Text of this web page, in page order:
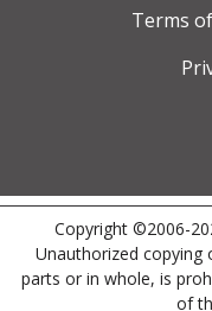
Terms
Copyright ©2006-
Unauthorized copying
parts or in whole, is
of